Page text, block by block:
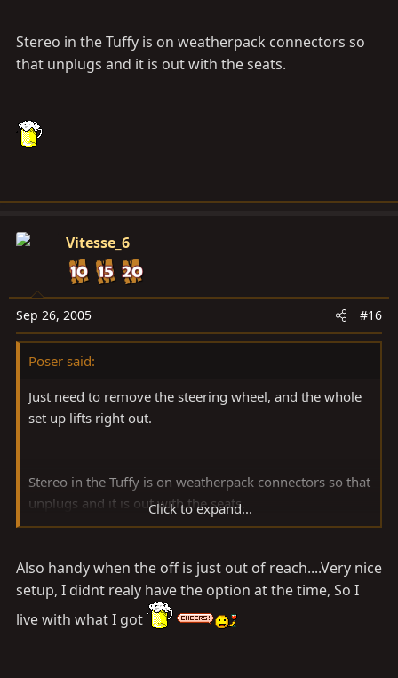
Stereo in the Tuffy is on weatherpack connectors so
that unplugs and it is out with the seats.
Vitesse_6
Sep 26, 2005 #16
Poser said:
Just need to remove the steering wheel, and the whole
set up lifts right out.
Stereo in the Tuffy is on weatherpack connectors so that
unplugs and it is out with the seats.
Click to expand...
Also handy when the off is just out of reach....Very nice
setup, I didnt realy have the option at the time, So I
live with what I got